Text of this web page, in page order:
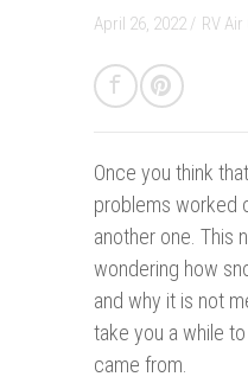
April 26, 2022 / RV
Once you think
problems worked
another one. This
wondering how
and why it is not
take you a while
came from.